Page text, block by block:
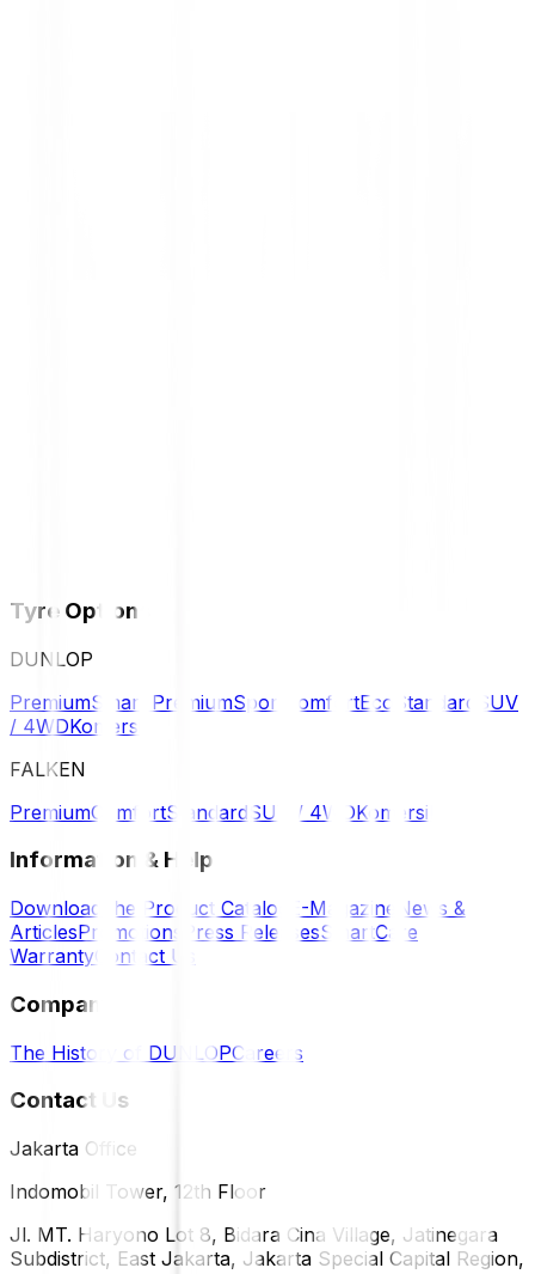
Tyre Options
DUNLOP
PremiumSmart PremiumSport ComfortEco Standard
SUV
/ 4WDKomersil
FALKEN
PremiumComfortStandard SUV / 4WDKomersil
Information & Help
Download the Product Catalog E-Magazine
News &
ArticlesPromotions Press ReleasesSmartCare
WarrantyContact Us
Company
The History of DUNLOPCareers
Contact Us
Jakarta Office
Indomobil Tower, 12th Floor
Jl. MT. Haryono Lot 8, Bidara Cina Village, Jatinegara
Subdistrict, East Jakarta, Jakarta Special Capital Region,